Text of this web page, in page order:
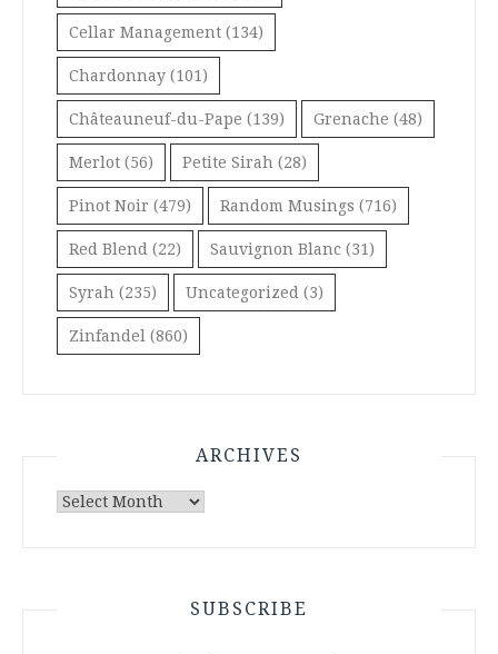
Cellar Management (134)
Chardonnay (101)
Châteauneuf-du-Pape (139) Grenache (48)
Merlot (56) Petite Sirah (28)
Pinot Noir (479) Random Musings (716)
Red Blend (22) Sauvignon Blanc (31)
Syrah (235) Uncategorized (3)
Zinfandel (860)
ARCHIVES
Archives
SUBSCRIBE